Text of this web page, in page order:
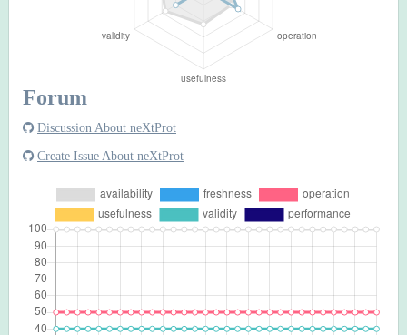
Forum
Discussion About neXtProt
Create Issue About neXtProt